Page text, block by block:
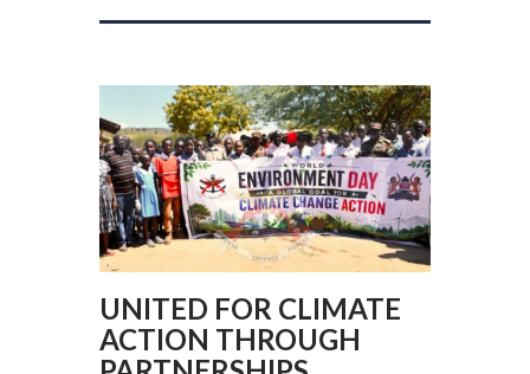
UNITED FOR CLIMATE
ACTION THROUGH